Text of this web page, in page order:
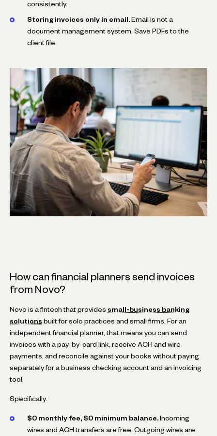
consistently.
Storing invoices only in email. Email is not a
document management system. Save PDFs to the
client file.
How can financial planners send invoices
from Novo?
Novo is a fintech that provides small-business banking
solutions built for solo practices and small firms. For an
independent financial planner, that means you can send
invoices with a pay-by-card link, receive ACH and wire
payments, and reconcile against your books without paying
separately for a business checking account and an invoicing
tool.
Specifically:
$0 monthly fee, $0 minimum balance. Incoming
wires and ACH transfers are free. Outgoing wires are